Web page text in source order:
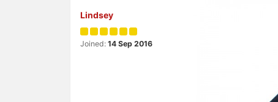
Lindsey
Joined: 14 Sep 2016